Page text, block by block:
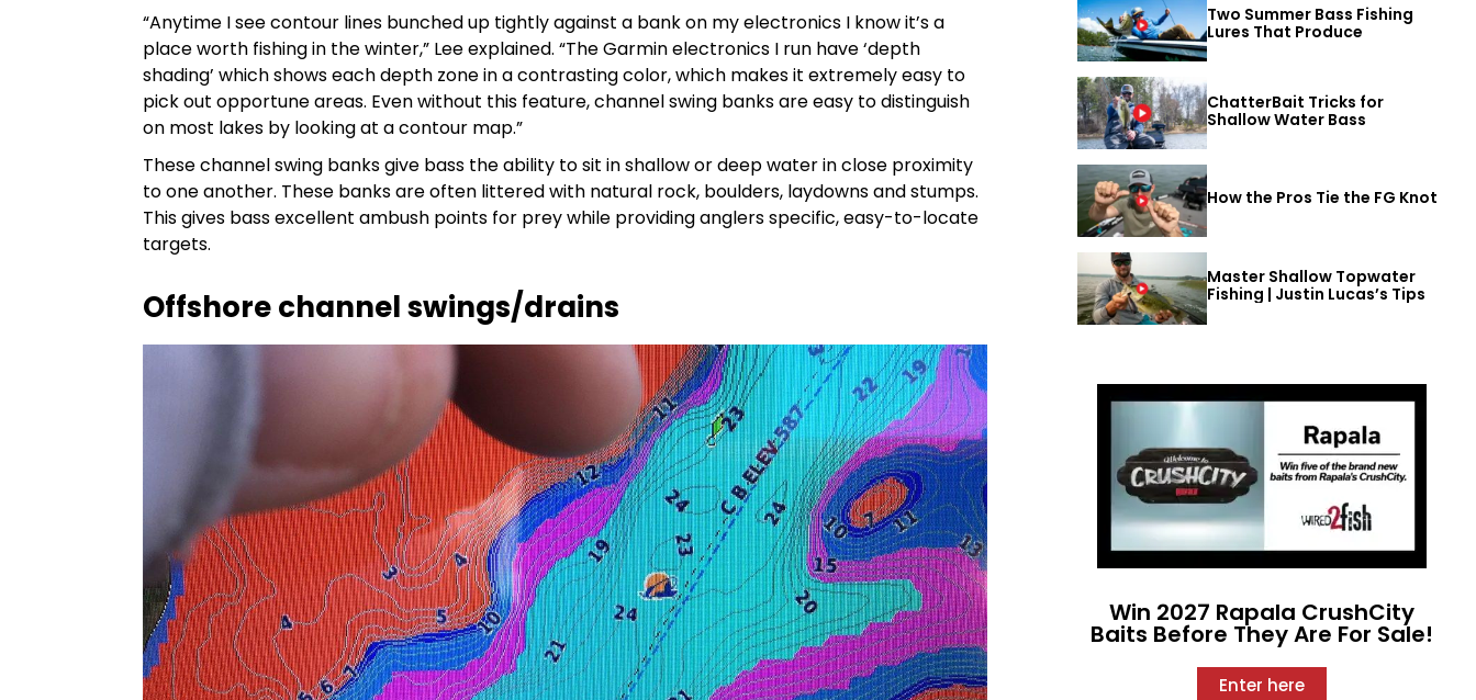
“Anytime I see contour lines bunched up tightly against a bank on my electronics I know it’s a
place worth fishing in the winter,” Lee explained. “The Garmin electronics I run have ‘depth
shading’ which shows each depth zone in a contrasting color, which makes it extremely easy to
pick out opportune areas. Even without this feature, channel swing banks are easy to distinguish
on most lakes by looking at a contour map.”
These channel swing banks give bass the ability to sit in shallow or deep water in close proximity
to one another. These banks are often littered with natural rock, boulders, laydowns and stumps.
This gives bass excellent ambush points for prey while providing anglers specific, easy-to-locate
targets.
Offshore channel swings/drains
Two Summer Bass Fishing
Lures That Produce
ChatterBait Tricks for
Shallow Water Bass
How the Pros Tie the FG Knot
Master Shallow Topwater
Fishing | Justin Lucas’s Tips
Win 2027 Rapala CrushCity
Baits Before They Are For Sale!
Enter here